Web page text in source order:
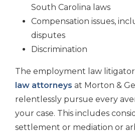
South Carolina laws
Compensation issues,
disputes
Discrimination
The employment law
law attorneys at Morton &
relentlessly pursue every
your case. This includes
settlement or mediation or